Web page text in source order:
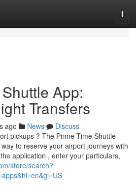
App:
Transfers
ago News
Discuss
pickups ? The Prime Time Shuttle
to reserve your airport journeys with
application , enter your particulars,
store/search?